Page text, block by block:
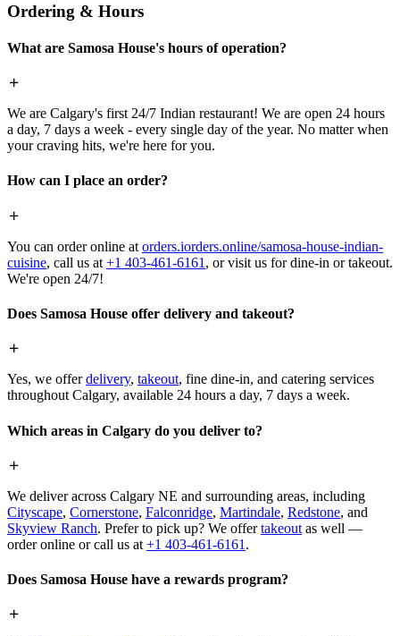
Ordering & Hours
What are Samosa House's hours of operation?
We are Calgary's first 24/7 Indian restaurant! We are open 24 hours
a day, 7 days a week - every single day of the year. No matter when
your craving hits, we're here for you.
How can I place an order?
You can order online at orders.iorders.online/samosa-house-indian-
cuisine, call us at +1 403-461-6161 , or visit us for dine-in or takeout.
We're open 24/7!
Does Samosa House offer delivery and takeout?
Yes, we offerdelivery, takeout, fine dine-in, and catering services
throughout Calgary, available 24 hours a day, 7 days a week.
Which areas in Calgary do you deliver to?
We deliver across Calgary NE and surrounding areas, including
Cityscape, Cornerstone, Falconridge, Martindale, Redstone, and
Skyview Ranch. Prefer to pick up? We offertakeout as well —
order online or call us at +1 403-461-6161 .
Does Samosa House have a rewards program?